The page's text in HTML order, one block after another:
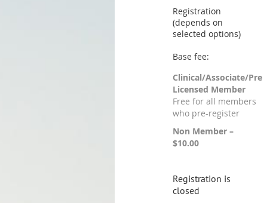
Registration
(depends on
selected options)
Base fee:
Clinical/Associate/Pre
Licensed Member
Free for all members
who pre-register
Non Member –
$10.00
Registration is
closed